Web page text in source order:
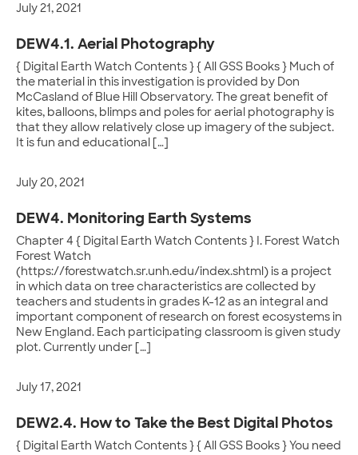
July 21, 2021
DEW4.1. Aerial Photography
{ Digital Earth Watch Contents } { All GSS Books } Much of
the material in this investigation is provided by Don
McCasland of Blue Hill Observatory. The great benefit of
kites, balloons, blimps and poles for aerial photography is
that they allow relatively close up imagery of the subject.
It is fun and educational […]
July 20, 2021
DEW4. Monitoring Earth Systems
Chapter 4 { Digital Earth Watch Contents } I. Forest Watch
Forest Watch
(https://forestwatch.sr.unh.edu/index.shtml) is a project
in which data on tree characteristics are collected by
teachers and students in grades K-12 as an integral and
important component of research on forest ecosystems in
New England. Each participating classroom is given study
plot. Currently under […]
July 17, 2021
DEW2.4. How to Take the Best Digital Photos
{ Digital Earth Watch Contents } { All GSS Books } You need